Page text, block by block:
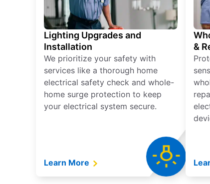
Lighting Upgrades and
Installation
We prioritize your safety with
services like a thorough home
electrical safety check and whole-
home surge protection to keep
your electrical system secure.
Learn More
&